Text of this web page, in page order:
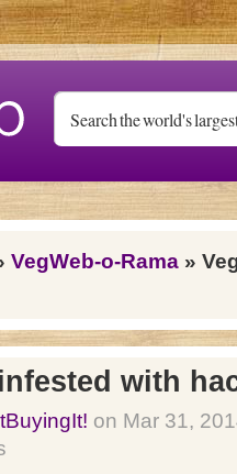
VegWeb-o-Rama »
with
on Mar 31,